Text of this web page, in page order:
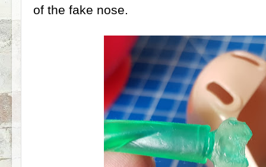
of the fake nose.